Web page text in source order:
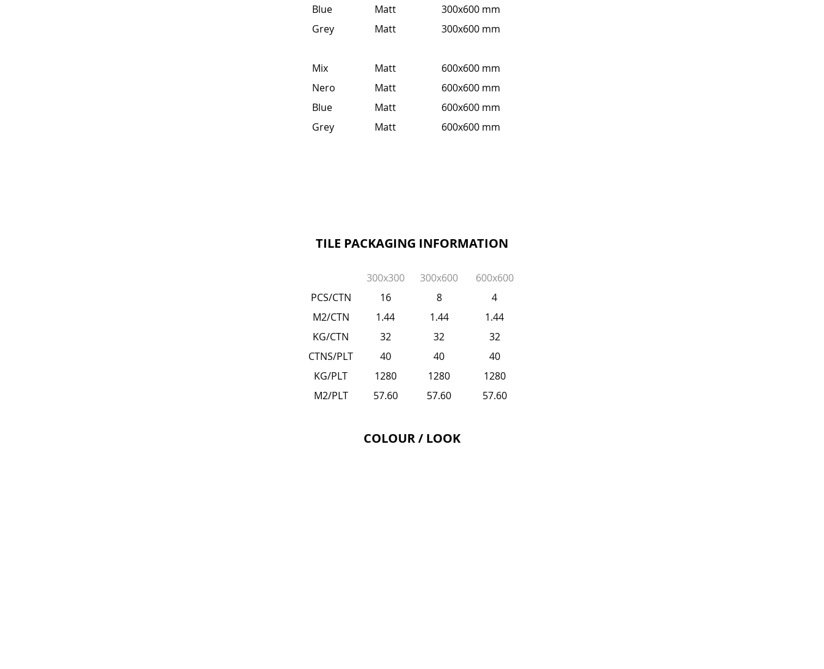
Blue
Grey
Mix
Nero
Blue
Grey
Matt
Matt
Matt
Matt
Matt
Matt
300x600 mm
300x600 mm
600x600 mm
600x600 mm
600x600 mm
600x600 mm
TILE PACKAGING INFORMATION
PCS/CTN
M2/CTN
KG/CTN
CTNS/PLT
KG/PLT
M2/PLT
300x300
16
1.44
32
40
1280
57.60
300x600
8
1.44
32
40
1280
57.60
600x600
4
1.44
32
40
1280
57.60
COLOUR / LOOK